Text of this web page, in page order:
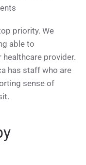
priority. We
able to
provider.
has staff who are
sense of